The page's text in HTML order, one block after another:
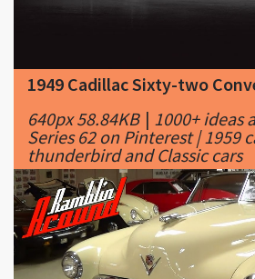
Series 62 on Pinterest | 1959
thunderbird and Classic cars